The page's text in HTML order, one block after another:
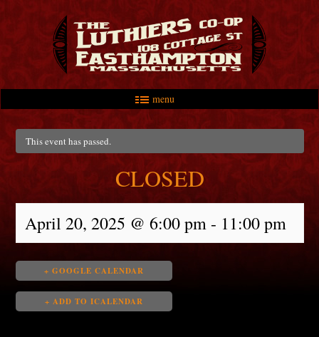
menu
Main menu
Skip to primary content
Skip to secondary content
This event has passed.
CLOSED
April 20, 2025 @ 6:00 pm- 11:00 pm
+ GOOGLE CALENDAR
+ ADD TO ICALENDAR